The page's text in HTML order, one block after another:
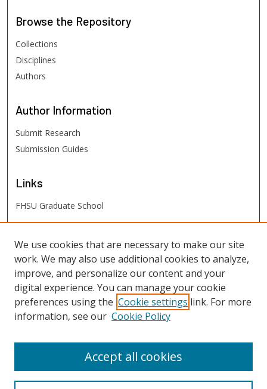
Browse the Repository
Collections
Disciplines
Authors
Author Information
Submit Research
Submission Guides
Links
FHSU Graduate School
FHSU Links
Digital Exhibits
FHSU Library
We use cookies that are necessary to make our site
work. We may also use additional cookies to analyze,
improve, and personalize our content and your
digital experience. You can manage your cookie
preferences using the Cookie settings link. For more
information, see our Cookie Policy
Accept all cookies